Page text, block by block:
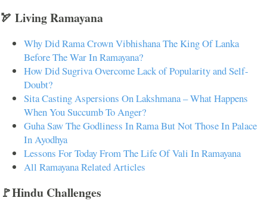
🏹 Living Ramayana
Why Did Rama Crown Vibhishana The King Of Lanka
Before The War In Ramayana?
How Did Sugriva Overcome Lack of Popularity and Self-
Doubt?
Sita Casting Aspersions On Lakshmana – What Happens
When You Succumb To Anger?
Guha Saw The Godliness In Rama But Not Those In Palace
In Ayodhya
Lessons For Today From The Life Of Vali In Ramayana
All Ramayana Related Articles
🚩Hindu Challenges